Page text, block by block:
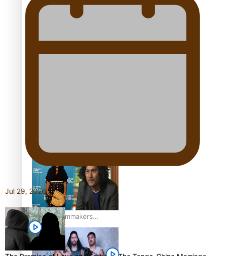
“Fa’afetai dad” – Sons of
Vao: A son’s heartfelt
Music Awards 2026
nominations
Pasifika Filmmakers
Become Members of the
Academy of Motion
Pictures Arts and Sciences
Jul 29, 2026